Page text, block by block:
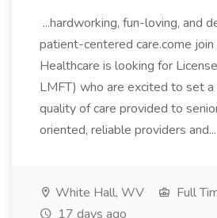
...hardworking, fun-loving, and
patient-centered care.come join
Healthcare is looking for
LMFT) who are excited to set
quality of care provided to
oriented, reliable providers and...
White Hall, WV
Full
17 days ago